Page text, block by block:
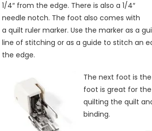
1/4″ from the edge. There is also a 1/4″
needle notch. The foot also comes with
a quilt ruler marker. Use the marker as a
line of stitching or as a guide to stitch an
the edge.
The next foot is the
foot is great for
quilting the quilt
binding.